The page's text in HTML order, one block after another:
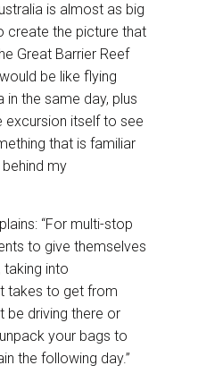
is almost as big
create the picture that
Great Barrier Reef
be like flying
the same day, plus
excursion itself to see
that is familiar
my
“For multi-stop
to give themselves
taking into
takes to get from
be driving there or
your bags to
the following day.”